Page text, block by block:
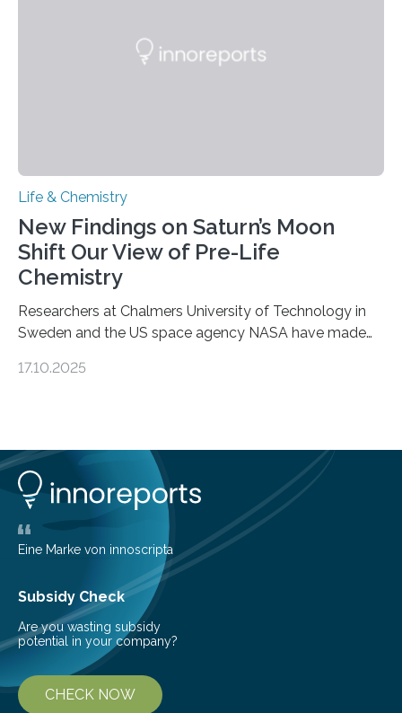
Life & Chemistry
New Findings on Saturn’s Moon
Shift Our View of Pre-Life
Chemistry
Researchers at Chalmers University of Technology in
Sweden and the US space agency NASA have made
basic rules of chemistry and provides new knowledge
understanding of chemistry before the emergence of
life. Scientists have long been interested in Saturn’s
largest, orange-coloured moon as its evolution can
teach us more about our…
17.10.2025
Eine Marke von innoscripta
Subsidy Check
Are you wasting subsidy
potential in your company?
CHECK NOW